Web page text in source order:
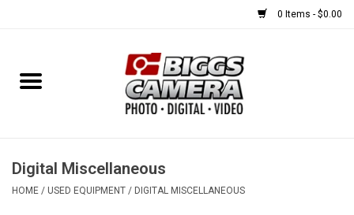
0 Items - $0.00
Home
USED EQUIPMENT
Digital Miscellaneous
HOME / USED EQUIPMENT / DIGITAL MISCELLANEOUS